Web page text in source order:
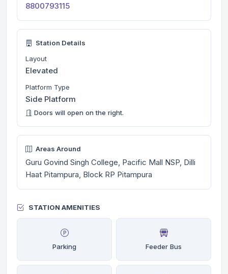
8800793115
Station Details
Layout
Elevated
Platform Type
Side Platform
Doors will open on the right.
Areas Around
Guru Govind Singh College, Pacific Mall NSP, Dilli
Haat Pitampura, Block RP Pitampura
STATION AMENITIES
Parking Feeder Bus